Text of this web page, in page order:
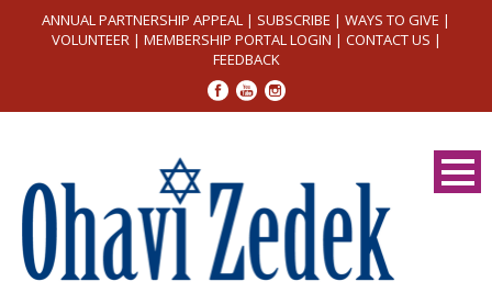
ANNUAL PARTNERSHIP APPEAL | SUBSCRIBE | WAYS TO GIVE |
VOLUNTEER| MEMBERSHIP PORTAL LOGIN | CONTACT US |
FEEDBACK